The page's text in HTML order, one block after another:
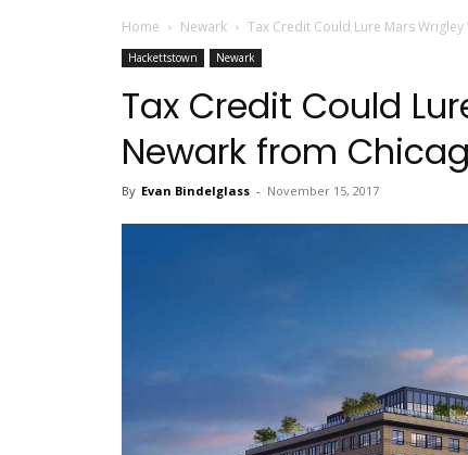
Home Newark Tax Credit Could Lure Mars
Hackettstown Newark
Tax Credit Could
Newark from
By Evan Bindelglass - November 15, 2017